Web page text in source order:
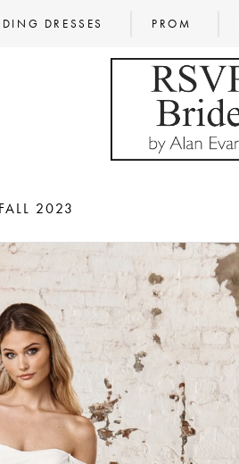
DRESSES PROM
FALL 2023